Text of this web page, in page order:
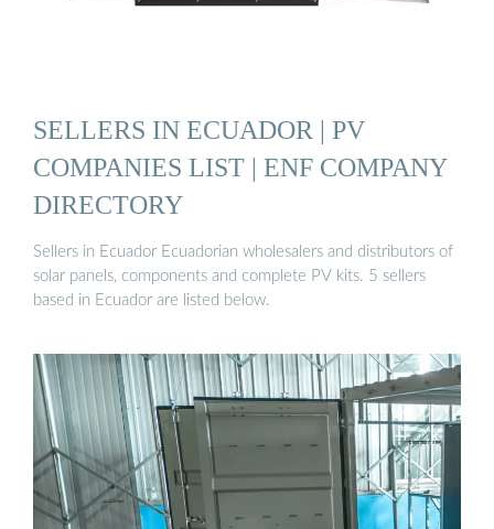
SELLERS IN ECUADOR | PV
COMPANIES LIST | ENF COMPANY
DIRECTORY
Sellers in Ecuador Ecuadorian wholesalers and distributors of
solar panels, components and complete PV kits. 5 sellers
based in Ecuador are listed below.